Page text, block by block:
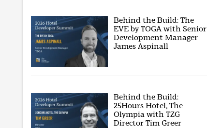
Behind the Build: The
EVE by TOGA with Senior
Development Manager
James Aspinall
Behind the Build:
25Hours Hotel, The
Olympia with TZG
Director Tim Greer